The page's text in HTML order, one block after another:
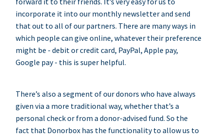
incorporate it into our monthly newsletter and send
that out to all of our partners. There are many ways in
which people can give online, whatever their preference
might be - debit or credit card, PayPal, Apple pay,
Google pay - this is super helpful.
There’s also a segment of our donors who have always
given via a more traditional way, whether that’s a
personal check or from a donor-advised fund. So the
fact that Donorbox has the functionality to allow us to